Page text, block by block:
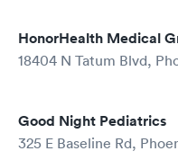
HonorHealth Medical
18404 N Tatum Blvd,
Good Night Pediatrics
325 E Baseline Rd,